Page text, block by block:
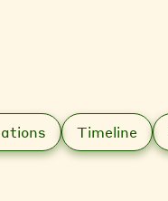
Timeline